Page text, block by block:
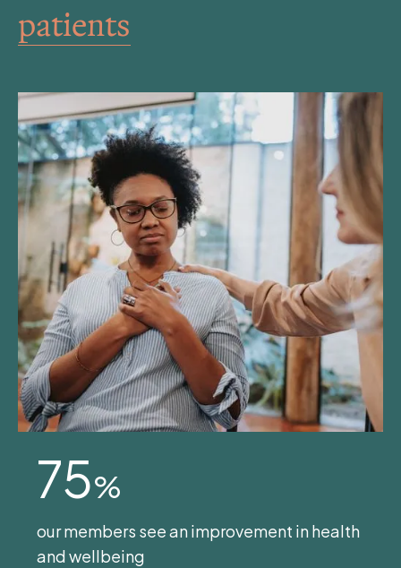
families
75%
our members see an improvement in health
and wellbeing